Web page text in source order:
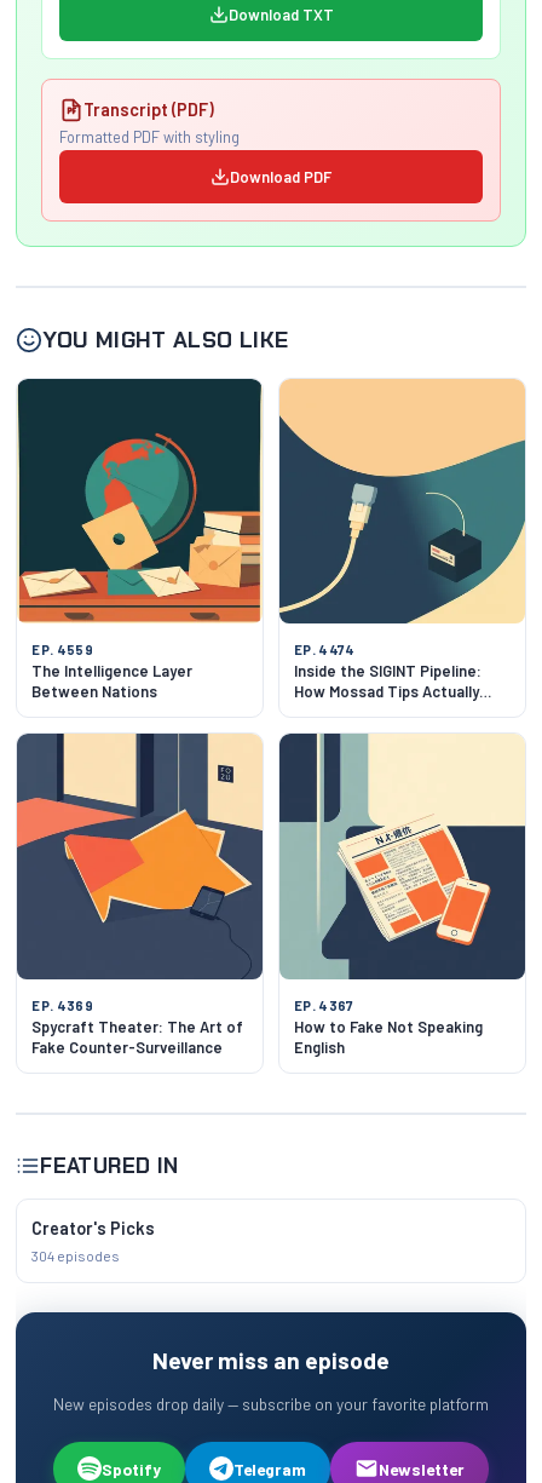
Download TXT
Transcript (PDF)
Formatted PDF with styling
Download PDF
YOU MIGHT ALSO LIKE
EP. 4559
The Intelligence Layer
Between Nations
EP. 4474
Inside the SIGINT Pipeline:
How Mossad Tips Actually
EP. 4369
Spycraft Theater: The Art of
Fake Counter-Surveillance
EP. 4367
How to Fake Not Speaking
English
FEATURED IN
Creator's Picks
304 episodes
Never miss an episode
New episodes drop daily — subscribe on your favorite platform
Spotify Telegram Newsletter